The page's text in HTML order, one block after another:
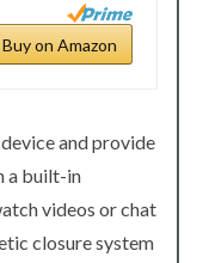
Buy on Amazon
and provide
a built-in
videos or chat
closure system